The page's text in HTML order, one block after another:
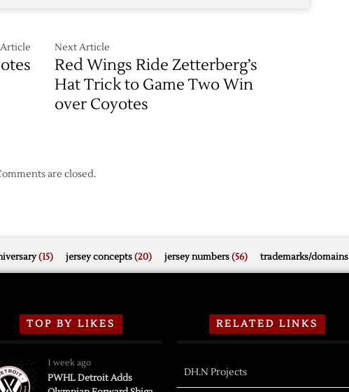
Next Article
Red Wings Ride Zetterberg’s
Hat Trick to Game Two Win
over Coyotes
are closed.
(15) jersey concepts(20) jersey numbers(56) trademarks/domains
TOP BY LIKES
1 week ago
PWHL Detroit Adds
RELATED LINKS
DH.N Projects